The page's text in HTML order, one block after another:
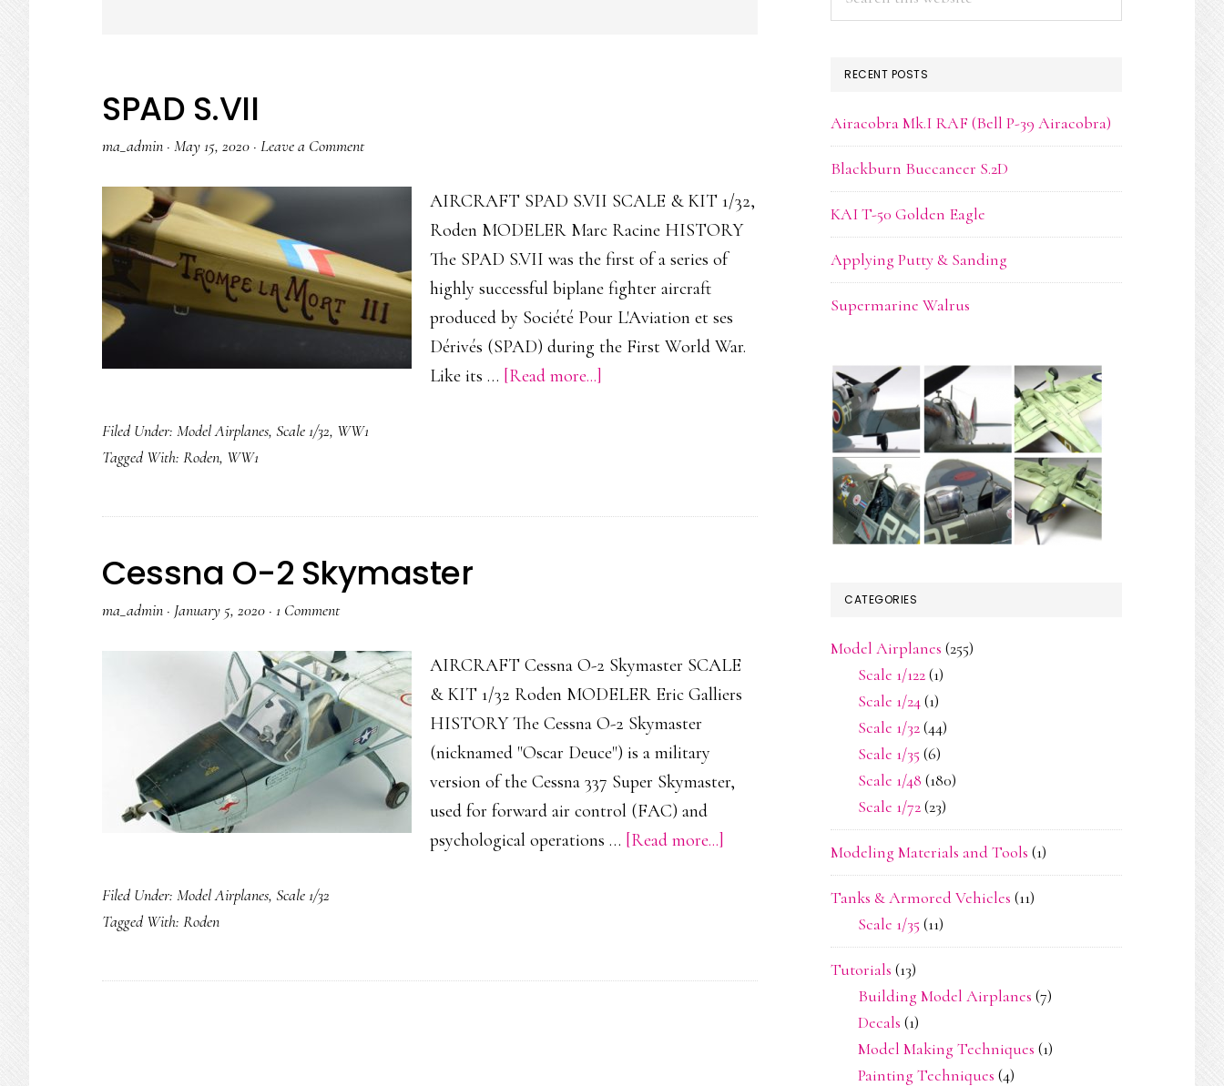
SPAD S.VII
ma_admin · May 15, 2020 · Leave a Comment
AIRCRAFT SPAD S.VII SCALE & KIT 1/32,
Roden MODELER Marc Racine HISTORY
The SPAD S.VII was the first of a series of
highly successful biplane fighter aircraft
produced by Société Pour L'Aviation et ses
Dérivés (SPAD) during the First World War.
Like its … [Read more...]
Filed Under: Model Airplanes, Scale 1/32, WW1
Tagged With: Roden, WW1
Cessna O-2 Skymaster
ma_admin · January 5, 2020 · 1 Comment
AIRCRAFT Cessna O-2 Skymaster SCALE
& KIT 1/32 Roden MODELER Eric Galliers
HISTORY The Cessna O-2 Skymaster
(nicknamed "Oscar Deuce") is a military
version of the Cessna 337 Super Skymaster,
used for forward air control (FAC) and
psychological operations … [Read more...]
Filed Under: Model Airplanes, Scale 1/32
Tagged With: Roden
RECENT POSTS
Airacobra Mk.I RAF (Bell P-39 Airacobra)
Blackburn Buccaneer S.2D
KAI T-50 Golden Eagle
Applying Putty & Sanding
Supermarine Walrus
CATEGORIES
Model Airplanes (255)
Scale 1/122(1)
Scale 1/24(1)
Scale 1/32(44)
Scale 1/35 (6)
Scale 1/48 (180)
Scale 1/72(23)
Modeling Materials and Tools (1)
Tanks & Armored Vehicles (11)
Scale 1/35 (11)
Tutorials (13)
Building Model Airplanes (7)
Decals (1)
Model Making Techniques (1)
Painting Techniques (4)